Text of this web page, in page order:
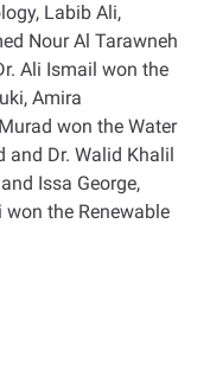
Labib Ali,
Nour Al Tarawneh
Ali Ismail won the
Amira
won the Water
and Dr. Walid Khalil
Issa George,
the Renewable